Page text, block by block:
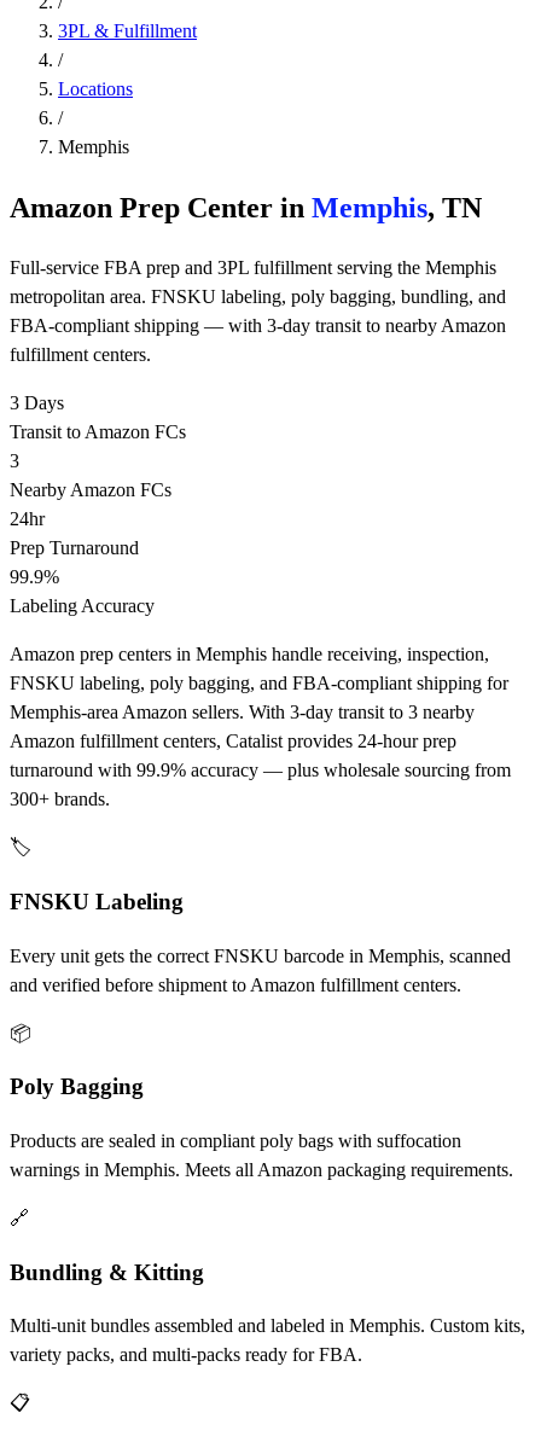
3PL & Fulfillment
/
Locations
/
Memphis
Amazon Prep Center in Memphis, TN
Full-service FBA prep and 3PL fulfillment serving the Memphis
metropolitan area. FNSKU labeling, poly bagging, bundling, and
FBA-compliant shipping — with 3-day transit to nearby Amazon
fulfillment centers.
3 Days
Transit to Amazon FCs
3
Nearby Amazon FCs
24hr
Prep Turnaround
99.9%
Labeling Accuracy
Amazon prep centers in Memphis handle receiving, inspection,
FNSKU labeling, poly bagging, and FBA-compliant shipping for
Memphis-area Amazon sellers. With 3-day transit to 3 nearby
Amazon fulfillment centers, Catalist provides 24-hour prep
turnaround with 99.9% accuracy — plus wholesale sourcing from
300+ brands.
🏷️
FNSKU Labeling
Every unit gets the correct FNSKU barcode in Memphis, scanned
and verified before shipment to Amazon fulfillment centers.
📦
Poly Bagging
Products are sealed in compliant poly bags with suffocation
warnings in Memphis. Meets all Amazon packaging requirements.
🔗
Bundling & Kitting
Multi-unit bundles assembled and labeled in Memphis. Custom kits,
variety packs, and multi-packs ready for FBA.
📋